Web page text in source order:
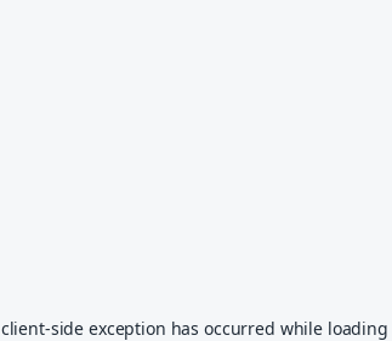
client-side exception has occurred while loading